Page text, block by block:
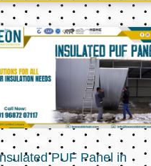
PUF Panel in